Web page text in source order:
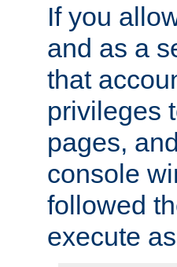
If you
and as a
that
privileges
pages,
console
followed
execute